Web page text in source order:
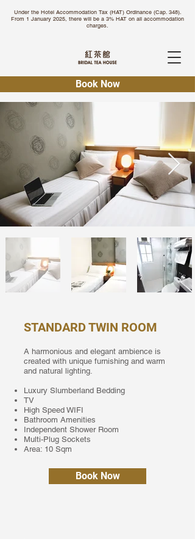
Under the Hotel Accommodation Tax (HAT) Ordinance (Cap. 348).
From 1 January 2025, there will be a 3% HAT on all accommodation
charges.
Book Now
STANDARD TWIN ROOM
A harmonious and elegant ambience is
created with unique furnishing and warm
and natural lighting.
Luxury Slumberland Bedding
TV
High Speed WIFI
Bathroom Amenities
Independent Shower Room
Multi-Plug Sockets
Area: 10 Sqm
Book Now